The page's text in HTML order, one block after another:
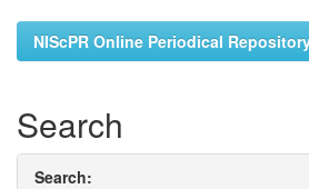
NIScPR Online Periodical
Search
Search: